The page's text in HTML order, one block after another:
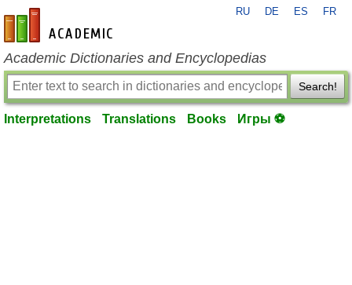
en-academic.com
RU DE ES FR
Academic Dictionaries and Encyclopedias
Search!
Interpretations Translations Books Игры ⚽